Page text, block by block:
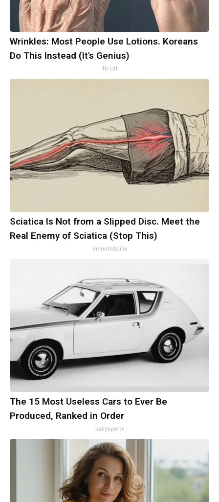
Wrinkles: Most People Use Lotions. Koreans
Do This Instead (It's Genius)
Tri Lift
Sciatica Is Not from a Slipped Disc. Meet the
Real Enemy of Sciatica (Stop This)
SmoothSpine
The 15 Most Useless Cars to Ever Be
Produced, Ranked in Order
dailysportx